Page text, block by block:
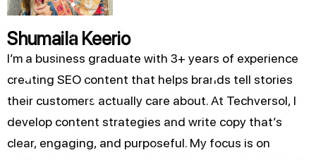
Shumaila Keerio
I’m a business graduate with 3+ years of experience
creating SEO content that helps brands tell stories
their customers actually care about. At Techversol, I
develop content strategies and write copy that’s
clear, engaging, and purposeful. My focus is on